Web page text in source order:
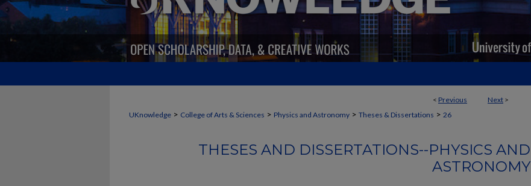
< Previous Next >
UKnowledge > College of Arts & Sciences > Physics and Astronomy > Theses & Dissertations > 26
THESES AND DISSERTATIONS--PHYSICS AND
ASTRONOMY